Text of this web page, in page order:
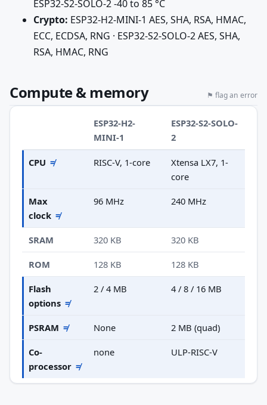
ESP32-S2-SOLO-2 -40 to 85 °C
Crypto: ESP32-H2-MINI-1 AES, SHA, RSA, HMAC,
ECC, ECDSA, RNG · ESP32-S2-SOLO-2 AES, SHA,
RSA, HMAC, RNG
Compute & memory ⚑ flag an error
ESP32-H2-
MINI-1
ESP32-S2-SOLO-
2
CPU ≠ RISC-V, 1-core
Xtensa LX7, 1-
core
Max
clock ≠
96 MHz 240 MHz
SRAM 320 KB 320 KB
ROM 128 KB 128 KB
Flash
options ≠
2 / 4 MB 4 / 8 / 16 MB
PSRAM ≠ None 2 MB (quad)
Co-
processor ≠
none ULP-RISC-V